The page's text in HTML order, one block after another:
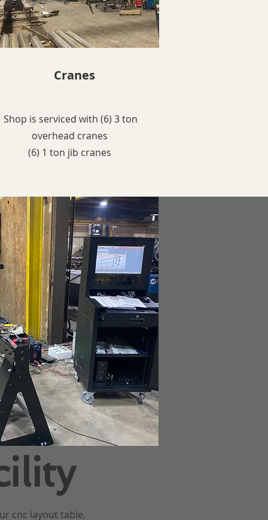
Cranes
Shop is serviced with (6) 3 ton
overhead cranes
(6) 1 ton jib cranes
cnc layout table,